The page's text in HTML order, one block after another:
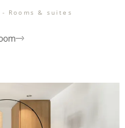
- Rooms & suites